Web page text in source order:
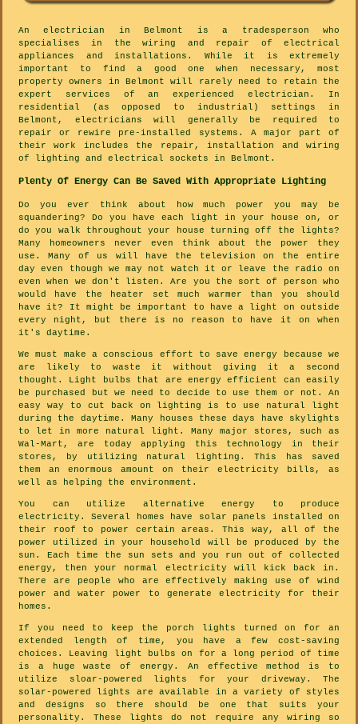
An electrician in Belmont is a tradesperson who
specialises in the wiring and repair of electrical
appliances and installations. While it is extremely
important to find a good one when necessary, most
property owners in Belmont will rarely need to retain the
expert services of an experienced electrician. In
residential (as opposed to industrial) settings in
Belmont, electricians will generally be required to
repair or rewire pre-installed systems. A major part of
their work includes the repair, installation and wiring
of lighting and electrical sockets in Belmont.
Plenty Of Energy Can Be Saved With Appropriate Lighting
Do you ever think about how much power you may be
squandering? Do you have each light in your house on, or
do you walk throughout your house turning off the lights?
Many homeowners never even think about the power they
use. Many of us will have the television on the entire
day even though we may not watch it or leave the radio on
even when we don't listen. Are you the sort of person who
would have the heater set much warmer than you should
have it? It might be important to have a light on outside
every night, but there is no reason to have it on when
it's daytime.
We must make a conscious effort to save energy because we
are likely to waste it without giving it a second
thought. Light bulbs that are energy efficient can easily
be purchased but we need to decide to use them or not. An
easy way to cut back on lighting is to use natural light
during the daytime. Many houses these days have skylights
to let in more natural light. Many major stores, such as
Wal-Mart, are today applying this technology in their
stores, by utilizing natural lighting. This has saved
them an enormous amount on their electricity bills, as
well as helping the environment.
You can utilize alternative energy to produce
electricity. Several homes have solar panels installed on
their roof to power certain areas. This way, all of the
power utilized in your household will be produced by the
sun. Each time the sun sets and you run out of collected
energy, then your normal electricity will kick back in.
There are people who are effectively making use of wind
power and water power to generate electricity for their
homes.
If you need to keep the porch lights turned on for an
extended length of time, you have a few cost-saving
choices. Leaving light bulbs on for a long period of time
is a huge waste of energy. An effective method is to
utilize sloar-powered lights for your driveway. The
solar-powered lights are available in a variety of styles
and designs so there should be one that suits your
personality. These lights do not require any wiring so